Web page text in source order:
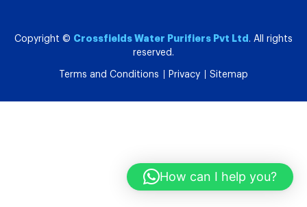
Copyright © Crossfields Water Purifiers Pvt Ltd . All rights
reserved.
Terms and Conditions Privacy Sitemap
How can I help you?